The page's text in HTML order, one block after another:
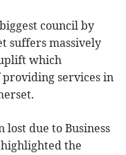
council by
suffers massively
which
providing services in
lost due to Business
the